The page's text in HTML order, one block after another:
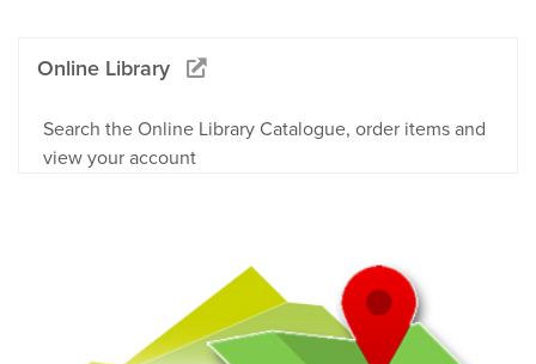
Online Library
Search the Online Library Catalogue, order items and
view your account